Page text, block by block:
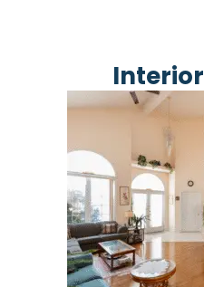
Interior